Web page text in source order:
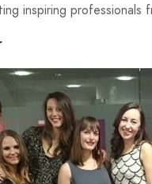
inspiring professionals